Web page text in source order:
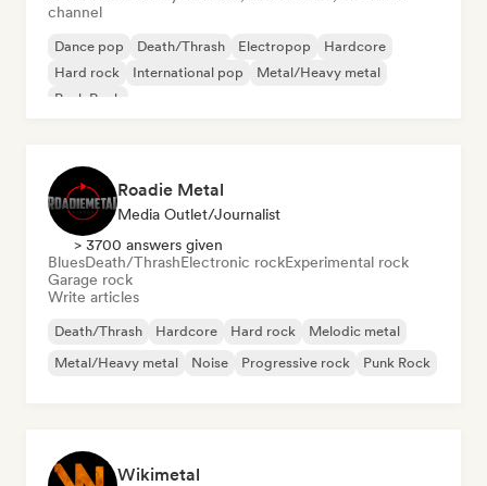
channel
Dance pop Death/Thrash Electropop
Hardcore
Hard rock
International pop
Metal/Heavy metal
Punk Rock
Roadie Metal
Media Outlet/Journalist
> 3700 answers given
BluesDeath/ThrashElectronic rockExperimental rock
Garage rock
Write articles
Death/Thrash Hardcore Hard rock
Melodic metal
Metal/Heavy metal
Noise Progressive rock Punk Rock
Wikimetal